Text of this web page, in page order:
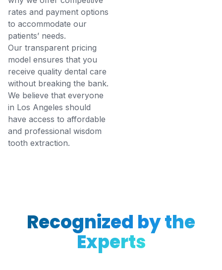
rates and payment options
to accommodate our
patients’ needs.
Our transparent pricing
model ensures that you
receive quality dental care
without breaking the bank.
We believe that everyone
in Los Angeles should
have access to affordable
and professional wisdom
tooth extraction.
Recognized by the
Experts